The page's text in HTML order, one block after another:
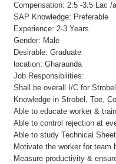
Compensation: 2.5 -3.5 Lac /
SAP Knowledge: Preferable
Experience: 2-3 Years
Gender: Male
Desirable: Graduate
location: Gharaunda
Job Responsibilities:
Shall be overall I/C for
Knowledge in Strobel, Toe,
Able to educate worker &
Able to control rejection at
Able to study Technical
Motivate the worker for team
Measure productivity &